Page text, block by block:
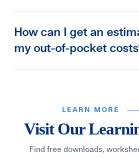
How can I get an
my out-of-pocket
LEARN MORE
Visit Our
Find free downloads,